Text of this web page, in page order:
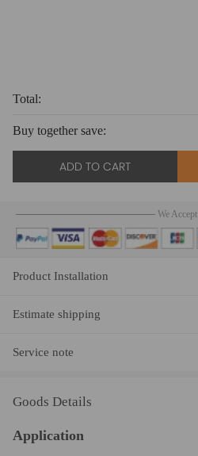
Total:
Buy together save:
ADD TO CART
We Accept
Product Installation
Estimate shipping
Service note
Goods Details
Application